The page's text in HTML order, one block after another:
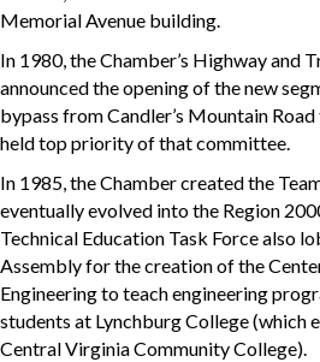
Memorial Avenue building.
In 1980, the Chamber’s Highway and
announced the opening of the new
bypass from Candler’s Mountain
held top priority of that committee.
In 1985, the Chamber created the
eventually evolved into the Region
Technical Education Task Force also
Assembly for the creation of the
Engineering to teach engineering
students at Lynchburg College (which
Central Virginia Community College).